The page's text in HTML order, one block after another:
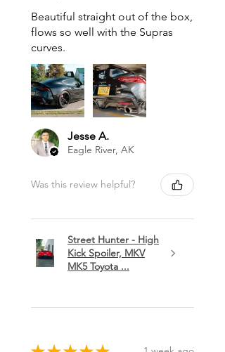
Beautiful straight out of the box,
flows so well with the Supras
curves.
Jesse A.
Eagle River, AK
Was this review helpful?
Street Hunter - High
Kick Spoiler, MKV
MK5 Toyota ...